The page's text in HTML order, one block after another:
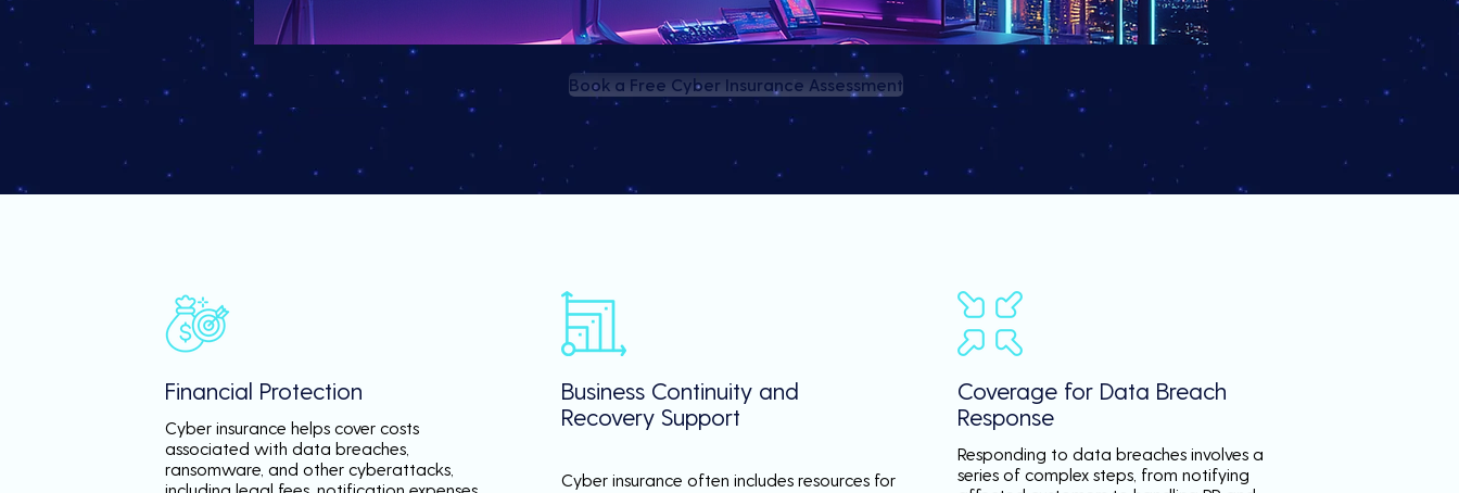
Book a Free Cyber Insurance Assessment
Financial Protection
Cyber insurance helps cover costs
associated with data breaches,
ransomware, and other cyberattacks,
Business Continuity and
Recovery Support
Cyber insurance often includes resources for
Coverage for Data Breach
Response
Responding to data breaches involves a
series of complex steps, from notifying